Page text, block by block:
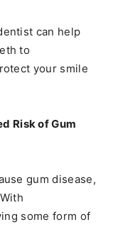
can help
to
your smile
Risk of Gum
gum disease,
some form of